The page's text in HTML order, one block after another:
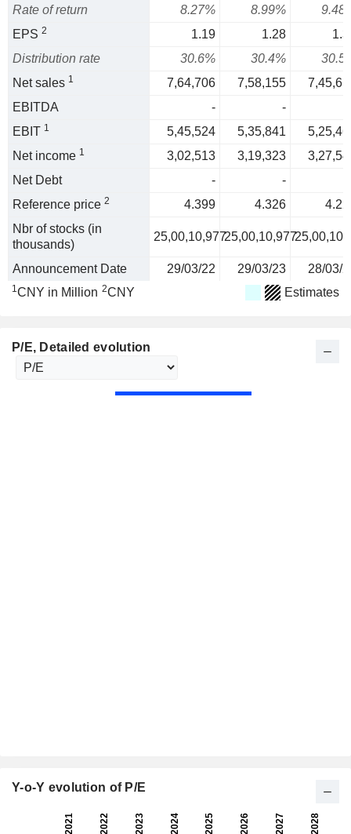
Rate of return
8.27% 8.99%
EPS 2 1.19 1.28
Distribution rate
30.6% 30.4%
Net sales 1 7,64,706 7,58,155
EBITDA
-
-
EBIT 1 5,45,524 5,35,841
Net income 1 3,02,513 3,19,323
Net Debt
-
-
Reference price 2 4.399 4.326
Nbr of stocks (in
thousands)
25,00,10,97725,00,10,977
Announcement Date 29/03/22 29/03/23 28/03/
1CNY in Million 2CNY Estimates
P/E, Detailed evolution
Y-o-Y evolution of P/E